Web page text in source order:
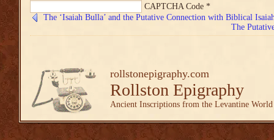
CAPTCHA Code *
The ‘Isaiah Bulla’ and the Putative Connection with Biblical
The
rollstonepigraphy.com
Rollston Epigraphy
Ancient Inscriptions from the Levantine World